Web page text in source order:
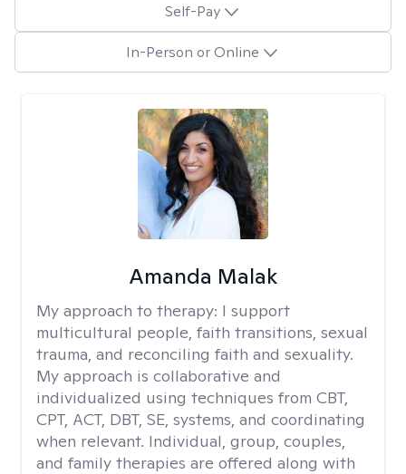
Self-Pay
In-Person or Online
Amanda Malak
My approach to therapy: I support
multicultural people, faith transitions, sexual
trauma, and reconciling faith and sexuality.
My approach is collaborative and
individualized using techniques from CBT,
CPT, ACT, DBT, SE, systems, and coordinating
when relevant. Individual, group, couples,
and family therapies are offered along with